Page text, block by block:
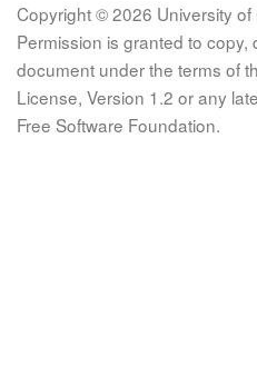
Copyright © 2026 University of
Permission is granted to
document under the terms of
License, Version 1.2 or any
Free Software Foundation.